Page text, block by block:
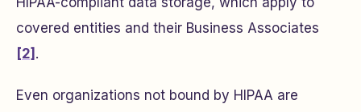
covered entities and their Business Associates
[2] .
Even organizations not bound by HIPAA are